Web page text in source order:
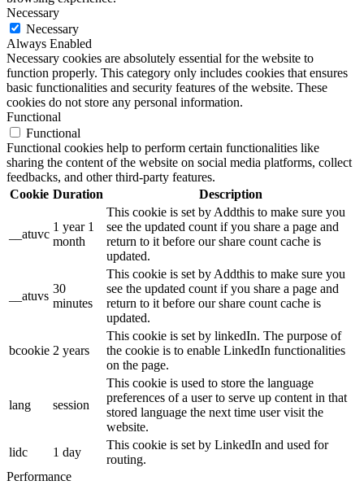
Necessary
Necessary
Always Enabled
Necessary cookies are absolutely essential for the website to
function properly. This category only includes cookies that ensures
basic functionalities and security features of the website. These
cookies do not store any personal information.
Functional
Functional
Functional cookies help to perform certain functionalities like
sharing the content of the website on social media platforms, collect
feedbacks, and other third-party features.
Cookie Duration Description
__atuvc
1 year 1
month
This cookie is set by Addthis to make sure you
see the updated count if you share a page and
return to it before our share count cache is
updated.
__atuvs
30
minutes
This cookie is set by Addthis to make sure you
see the updated count if you share a page and
return to it before our share count cache is
updated.
bcookie 2 years
This cookie is set by linkedIn. The purpose of
the cookie is to enable LinkedIn functionalities
on the page.
lang session
This cookie is used to store the language
preferences of a user to serve up content in that
stored language the next time user visit the
website.
lidc
1 day
This cookie is set by LinkedIn and used for
routing.
Performance